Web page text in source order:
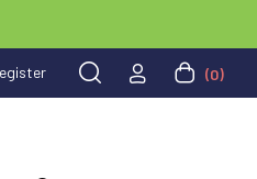
(0)